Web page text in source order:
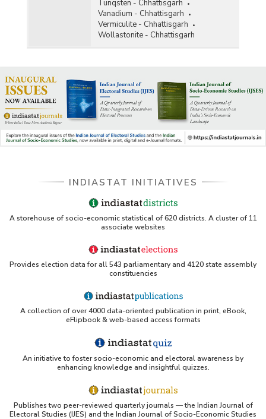
Tunqsten - Chhattisgarh
Vanadium - Chhattisgarh
Vermiculite - Chhattisgarh
Wollastonite - Chhattisgarh
INDIASTAT INITIATIVES
A storehouse of socio-economic statistical of 620 districts. A cluster of 11
associate websites
Provides election data for all 543 parliamentary and 4120 state assembly
constituencies
A collection of over 4000 data-oriented publication in print, eBook,
eFlipbook & web-based access formats
An initiative to foster socio-economic and electoral awareness by
enhancing knowledge and insightful quizzes.
Publishes two peer-reviewed quarterly journals — the Indian Journal of
Electoral Studies (IJES) and the Indian Journal of Socio-Economic Studies